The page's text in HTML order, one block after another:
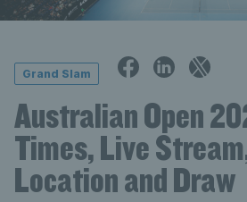
Grand Slam
Australian Open
Times, Live
Location and Draw